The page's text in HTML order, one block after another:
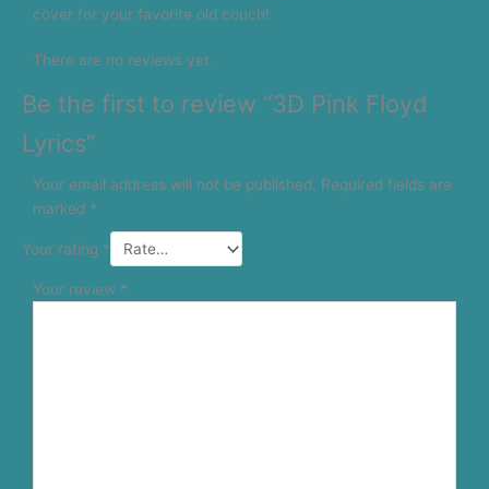
cover for your favorite old couch!
There are no reviews yet.
Be the first to review “3D Pink Floyd
Lyrics”
Your email address will not be published. Required fields are
marked *
Your rating *
Your review *